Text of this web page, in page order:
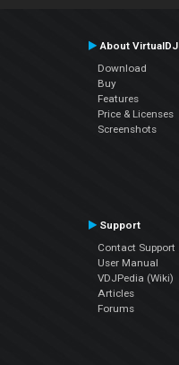
About VirtualDJ
Download
Buy
Features
Price & Licenses
Screenshots
Support
Contact Support
User Manual
VDJPedia (Wiki)
Articles
Forums